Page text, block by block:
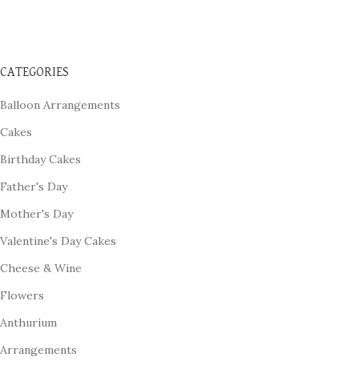
CATEGORIES
Balloon Arrangements
Cakes
Birthday Cakes
Father's Day
Mother's Day
Valentine's Day Cakes
Cheese & Wine
Flowers
Anthurium
Arrangements